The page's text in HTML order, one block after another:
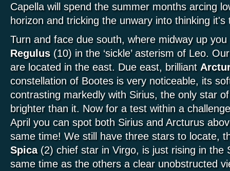
Capella will spend the summer months arcing
horizon and tricking the unwary into thinking
Turn and face due south, where midway up
Regulus(10) in the ‘sickle’ asterism of Leo.
are located in the east. Due east, brilliant
constellation of Bootes is very noticeable, its
contrasting markedly with Sirius, the only star
brighter than it. Now for a test within a
April you can spot both Sirius and Arcturus
same time! We still have three stars to locate,
Spica(2) chief star in Virgo, is just rising in the
same time as the others a clear unobstructed